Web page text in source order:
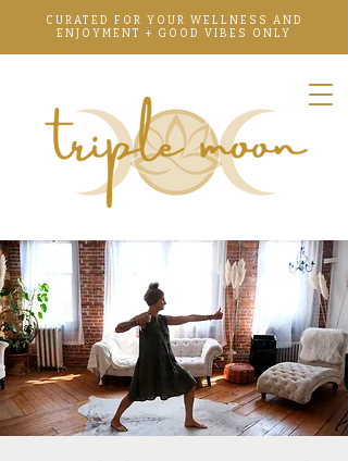
CURATED FOR YOUR WELLNESS AND
ENJOYMENT + GOOD VIBES ONLY